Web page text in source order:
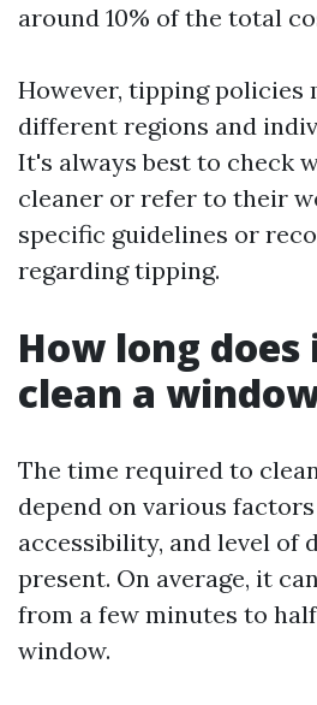
around 10% of the total
However, tipping policies
different regions and
It's always best to check
cleaner or refer to their
specific guidelines or
regarding tipping.
How long
clean a
The time required to
depend on various
accessibility, and level of
present. On average, it
from a few minutes to
window.